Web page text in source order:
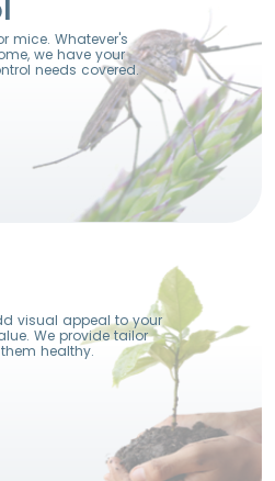
mice. Whatever's
we have your
needs covered.
visual appeal to your
We provide tailor
healthy.